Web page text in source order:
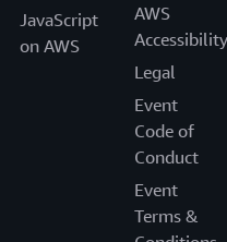
JavaScript
on AWS
AWS
Accessibility
Legal
Event
Code of
Conduct
Event
Terms &